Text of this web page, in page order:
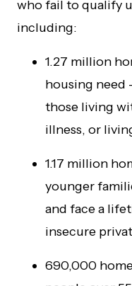
who fail to qualify
including:
1.27 million
housing need
those living
illness, or
1.17 million
younger
and face a
insecure
690,000